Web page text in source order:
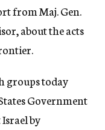
from Maj. Gen.
about the acts
groups today
Government
by